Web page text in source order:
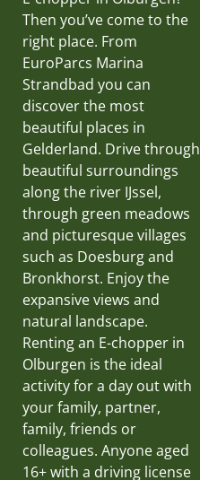
Then you’ve come to the
right place. From
EuroParcs Marina
Strandbad you can
discover the most
beautiful places in
Gelderland. Drive through
beautiful surroundings
along the river IJssel,
through green meadows
and picturesque villages
such as Doesburg and
Bronkhorst. Enjoy the
expansive views and
natural landscape.
Renting an E-chopper in
Olburgen is the ideal
activity for a day out with
your family, partner,
family, friends or
colleagues. Anyone aged
16+ with a driving license